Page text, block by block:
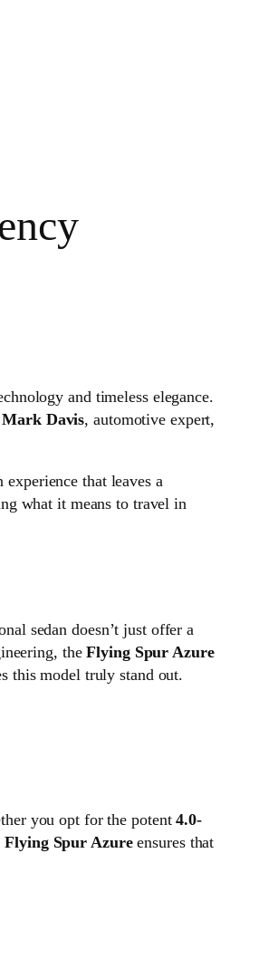
and timeless elegance.
Mark Davis, automotive expert,
that leaves a
what it means to travel in
sedan doesn’t just offer a
theFlying Spur Azure
this model truly stand out.
you opt for the potent4.0-
Flying Spur Azureensures that